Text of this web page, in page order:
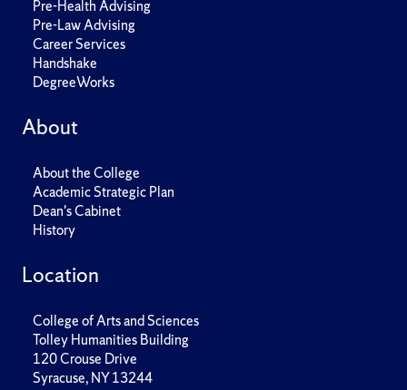
Pre-Health Advising
Pre-Law Advising
Career Services
Handshake
DegreeWorks
About
About the College
Academic Strategic Plan
Dean's Cabinet
History
Location
College of Arts and Sciences
Tolley Humanities Building
120 Crouse Drive
Syracuse, NY 13244